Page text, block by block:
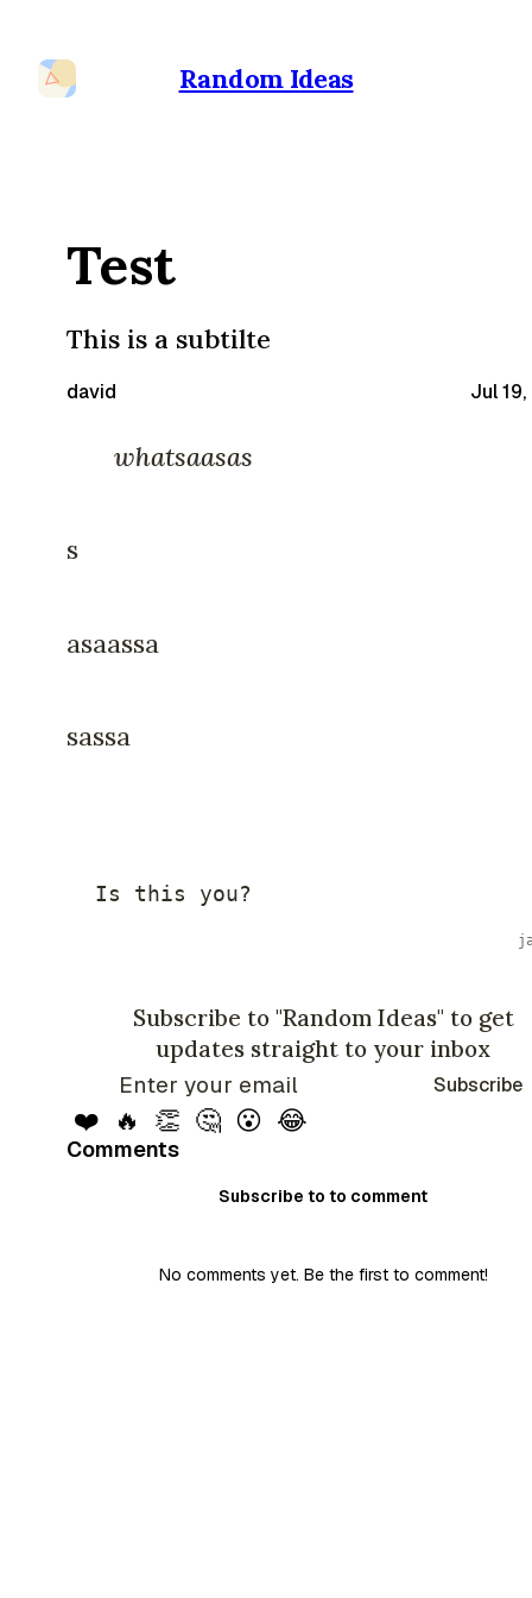
Random Ideas
Test
This is a subtilte
david Jul
whatsaasas
s
asaassa
sassa
Is this you?
Subscribe to "Random Ideas" to get
updates straight to your inbox
Subscribe
❤️ 🔥 👏 🤔 😮 😂
Comments
Subscribe to to comment
No comments yet. Be the first to comment!